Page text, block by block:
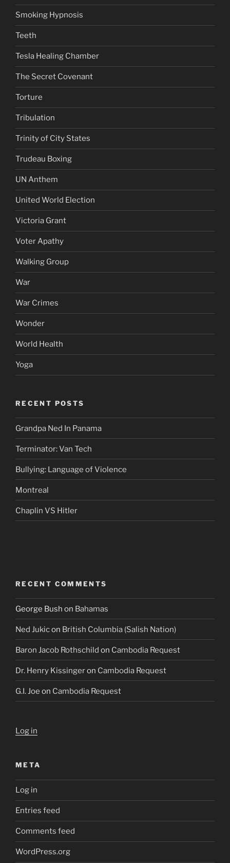
Smoking Hypnosis
Teeth
Tesla Healing Chamber
The Secret Covenant
Torture
Tribulation
Trinity of City States
Trudeau Boxing
UN Anthem
United World Election
Victoria Grant
Voter Apathy
Walking Group
War
War Crimes
Wonder
World Health
Yoga
RECENT POSTS
Grandpa Ned In Panama
Terminator: Van Tech
Bullying: Language of Violence
Montreal
Chaplin VS Hitler
RECENT COMMENTS
George Bush on Bahamas
Ned Jukicon British Columbia (Salish Nation)
Baron Jacob Rothschild on Cambodia Request
Dr. Henry Kissingeron Cambodia Request
G.I. Joe on Cambodia Request
Log in
META
Log in
Entries feed
Comments feed
WordPress.org